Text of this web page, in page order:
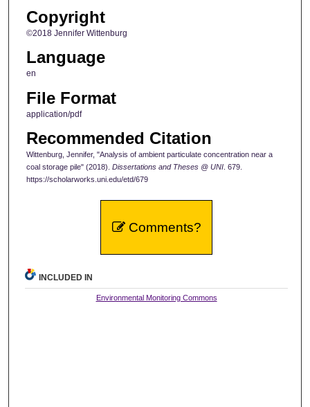
Copyright
©2018 Jennifer Wittenburg
Language
en
File Format
application/pdf
Recommended Citation
Wittenburg, Jennifer, "Analysis of ambient particulate concentration near a
coal storage pile" (2018). Dissertations and Theses @ UNI. 679.
https://scholarworks.uni.edu/etd/679
Comments?
INCLUDED IN
Environmental Monitoring Commons